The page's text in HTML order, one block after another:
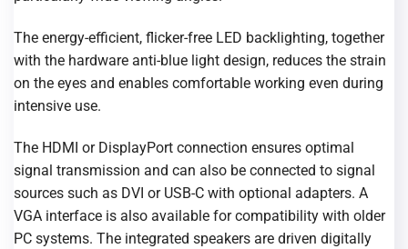
The energy-efficient, flicker-free LED backlighting, together
with the hardware anti-blue light design, reduces the strain
on the eyes and enables comfortable working even during
intensive use.
The HDMI or DisplayPort connection ensures optimal
signal transmission and can also be connected to signal
sources such as DVI or USB-C with optional adapters. A
VGA interface is also available for compatibility with older
PC systems. The integrated speakers are driven digitally